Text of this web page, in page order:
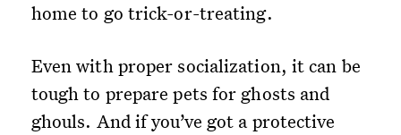
home to go trick-or-treating.
Even with proper socialization, it can be
tough to prepare pets for ghosts and
ghouls. And if you’ve got a protective